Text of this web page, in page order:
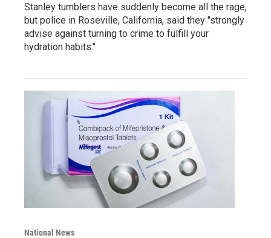
Stanley tumblers have suddenly become all the rage,
but police in Roseville, California, said they "strongly
advise against turning to crime to fulfill your
hydration habits."
National News